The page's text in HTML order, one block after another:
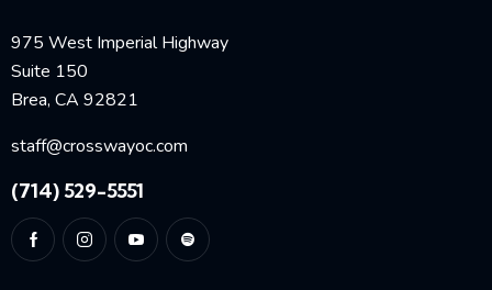
975 West Imperial Highway
Suite 150
Brea, CA 92821
staff@crosswayoc.com
(714) 529-5551